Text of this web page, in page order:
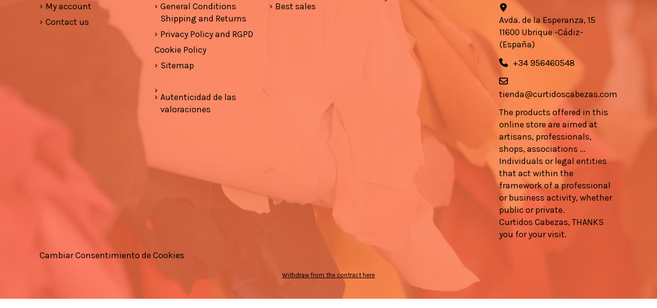
My account
Contact us
General Conditions
Shipping and Returns
Privacy Policy and RGPD
Cookie Policy
Sitemap
Autenticidad de las
valoraciones
Best sales
Avda. de la Esperanza, 15
11600 Ubrique -Cádiz-
(España)
+34 956460548
tienda@curtidoscabezas.com
The products offered in this
online store are aimed at
artisans, professionals,
shops, associations ...
Individuals or legal entities
that act within the
framework of a professional
or business activity, whether
public or private.
Curtidos Cabezas, THANKS
you for your visit.
Cambiar Consentimiento de Cookies
Withdraw from the contract here